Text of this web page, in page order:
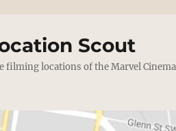
Scout
filming locations of the Marvel